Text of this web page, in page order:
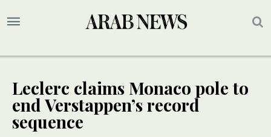
Leclerc claims Monaco pole to
end Verstappen’s record
sequence